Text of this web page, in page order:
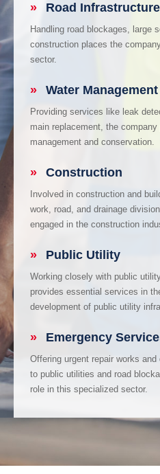
» Road Infrastructure
Handling road blockages, large
construction places the
sector.
» Water Management
Providing services like leak
main replacement, the
management and conservation.
» Construction
Involved in construction and
work, road, and drainage
engaged in the construction
» Public Utility
Working closely with public
provides essential services in
development of public utility
» Emergency
Offering urgent repair works
to public utilities and road
role in this specialized sector.